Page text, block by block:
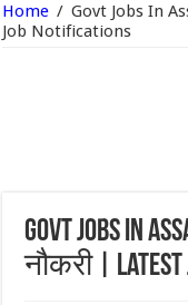
Home / Govt Jobs In
Job Notifications
Govt Jobs In
नौकरी | Latest